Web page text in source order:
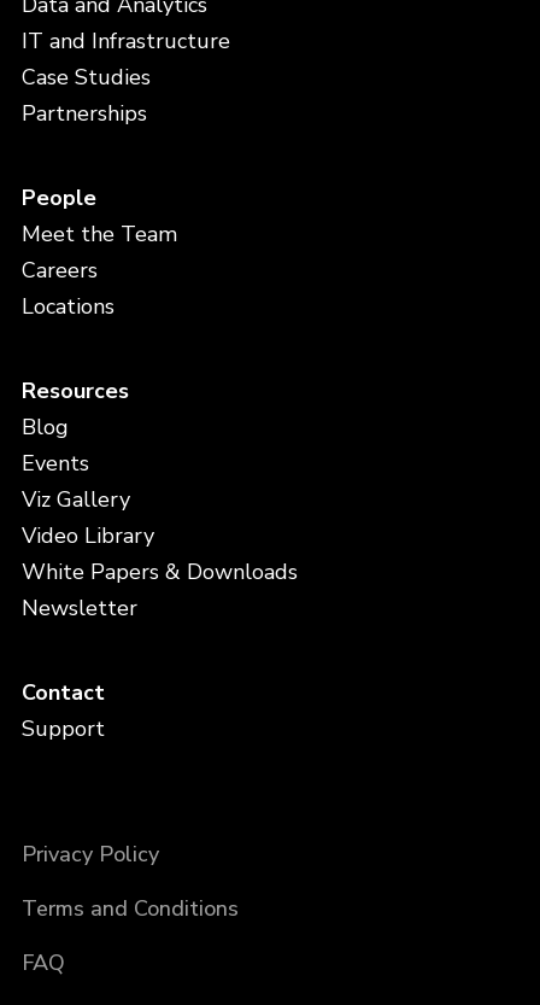
IT and Infrastructure
Case Studies
Partnerships
People
Meet the Team
Careers
Locations
Resources
Blog
Events
Viz Gallery
Video Library
White Papers & Downloads
Newsletter
Contact
Support
Privacy Policy
Terms and Conditions
FAQ